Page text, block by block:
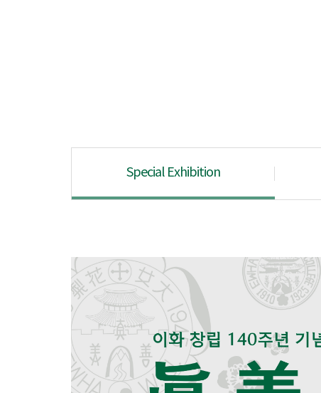
Special Exhibition